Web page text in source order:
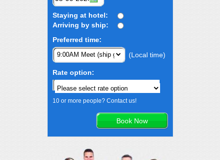
Staying at hotel:
Arriving by ship:
Preferred time:
(Local time)
Rate option:
10 or more people? Contact us!